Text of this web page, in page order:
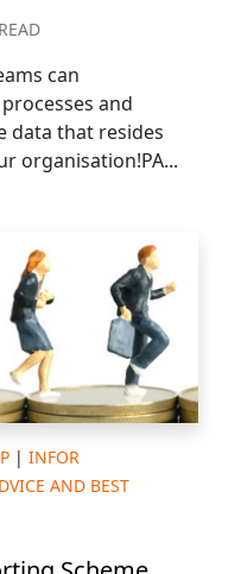
can
and
data that resides
organisation!PA...
| INFOR
AND BEST